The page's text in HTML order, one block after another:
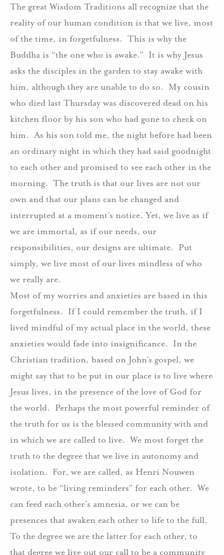
The great Wisdom Traditions all recognize that the
reality of our human condition is that we live, most
of the time, in forgetfulness. This is why the
Buddha is “the one who is awake.” It is why Jesus
asks the disciples in the garden to stay awake with
him, although they are unable to do so. My cousin
who died last Thursday was discovered dead on his
kitchen floor by his son who had gone to check on
him. As his son told me, the night before had been
an ordinary night in which they had said goodnight
to each other and promised to see each other in the
morning. The truth is that our lives are not our
own and that our plans can be changed and
interrupted at a moment’s notice. Yet, we live as if
we are immortal, as if our needs, our
responsibilities, our designs are ultimate. Put
simply, we live most of our lives mindless of who
we really are.
Most of my worries and anxieties are based in this
forgetfulness. If I could remember the truth, if I
lived mindful of my actual place in the world, these
anxieties would fade into insignificance. In the
Christian tradition, based on John’s gospel, we
might say that to be put in our place is to live where
Jesus lives, in the presence of the love of God for
the world. Perhaps the most powerful reminder of
the truth for us is the blessed community with and
in which we are called to live. We most forget the
truth to the degree that we live in autonomy and
isolation. For, we are called, as Henri Nouwen
wrote, to be “living reminders” for each other. We
can feed each other’s amnesia, or we can be
presences that awaken each other to life to the full.
To the degree we are the latter for each other, to
that degree we live out our call to be a community